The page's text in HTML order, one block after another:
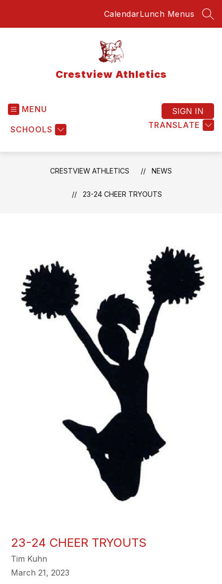
CalendarLunch Menus
Crestview Athletics
MENU
SCHOOLS TRANSLATE
SIGN IN
CRESTVIEW ATHLETICS NEWS
23-24 CHEER TRYOUTS
23-24 CHEER TRYOUTS
Tim Kuhn
March 21, 2023